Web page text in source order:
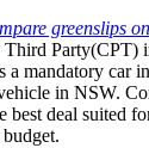
greenslips
Party(CPT)
a mandatory car
in NSW.
deal suited